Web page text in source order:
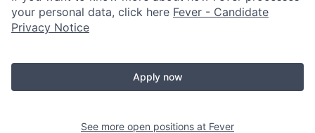
your personal data, click here Fever - Candidate
Privacy Notice
Apply now
See more open positions at Fever